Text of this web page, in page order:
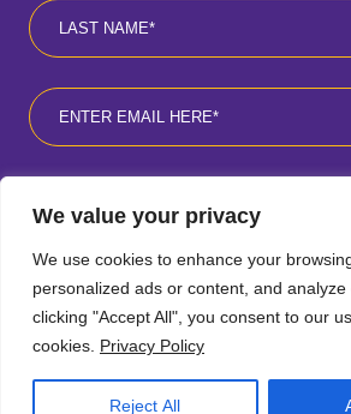
We value your privacy
We use cookies to enhance your
personalized ads or content, and
clicking "Accept All", you consent to our
cookies. Privacy Policy
Reject All
First
Email
Follow